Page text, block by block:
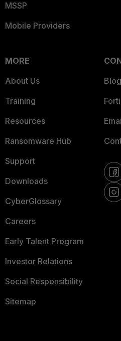
MSSP
Mobile Providers
MORE
About Us
Training
Resources
Ransomware Hub
Support
Downloads
CyberGlossary
Careers
Early Talent Program
Investor Relations
Social Responsibility
Sitemap